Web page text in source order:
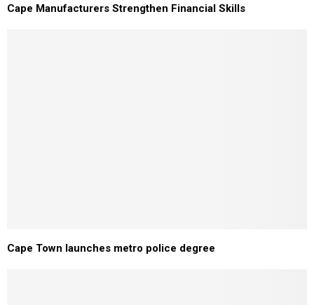
Cape Manufacturers Strengthen Financial Skills
Cape Town launches metro police degree